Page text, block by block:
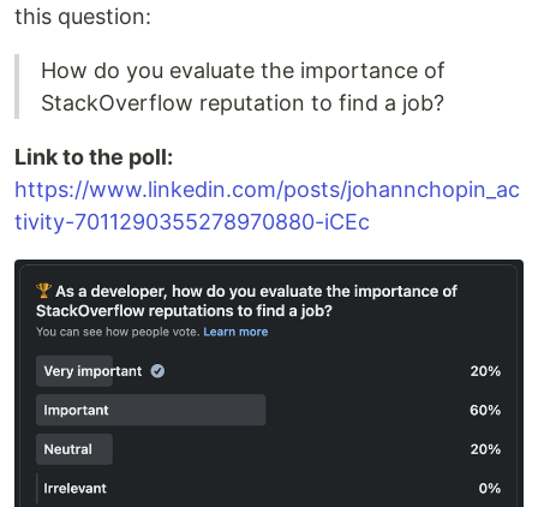
this question:
How do you evaluate the importance of
StackOverflow reputation to find a job?
Link to the poll:
https://www.linkedin.com/posts/johannchopin_ac
tivity-7011290355278970880-iCEc